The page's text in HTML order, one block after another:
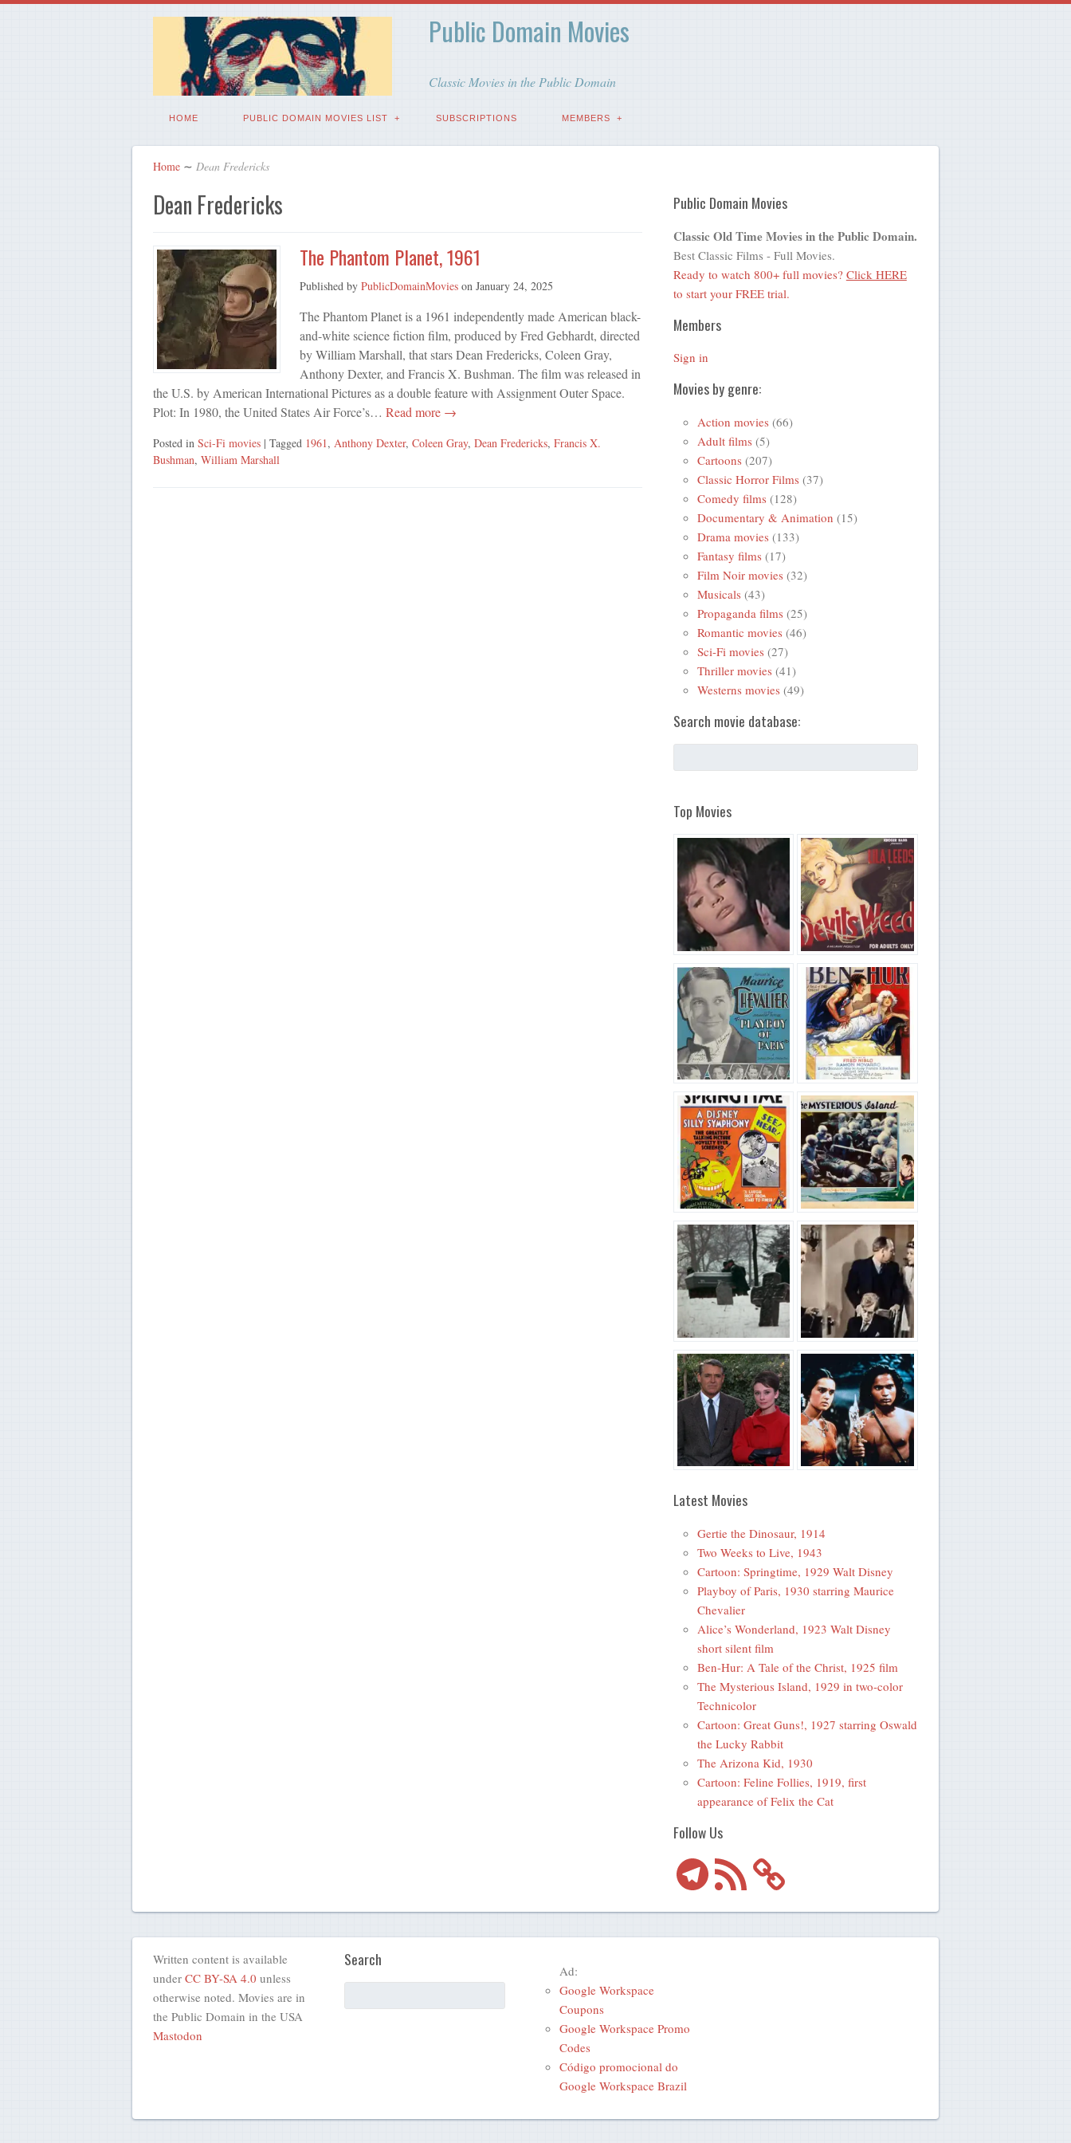
Public Domain Movies
Classic Movies in the Public Domain
HOME PUBLIC DOMAIN MOVIES LIST SUBSCRIPTIONS MEMBERS
Home ∼ Dean Fredericks
Dean Fredericks
The Phantom Planet, 1961
Published by PublicDomainMovieson January 24, 2025
The Phantom Planet is a 1961 independently made American black-
and-white science fiction film, produced by Fred Gebhardt, directed
by William Marshall, that stars Dean Fredericks, Coleen Gray,
Anthony Dexter, and Francis X. Bushman. The film was released in
the U.S. by American International Pictures as a double feature with Assignment Outer Space.
Plot: In 1980, the United States Air Force’s… Read more →
Posted in Sci-Fi movies | Tagged 1961, Anthony Dexter, Coleen Gray, Dean Fredericks, Francis X.
Bushman, William Marshall
Public Domain Movies
Classic Old Time Movies in the Public Domain.
Best Classic Films - Full Movies.
Ready to watch 800+ full movies? Click HERE
to start your FREE trial.
Members
Sign in
Movies by genre:
Action movies (66)
Adult films (5)
Cartoons (207)
Classic Horror Films (37)
Comedy films (128)
Documentary & Animation (15)
Drama movies (133)
Fantasy films (17)
Film Noir movies (32)
Musicals (43)
Propaganda films (25)
Romantic movies (46)
Sci-Fi movies (27)
Thriller movies (41)
Westerns movies (49)
Search movie database:
Top Movies
Latest Movies
Gertie the Dinosaur, 1914
Two Weeks to Live, 1943
Cartoon: Springtime, 1929 Walt Disney
Playboy of Paris, 1930 starring Maurice
Chevalier
Alice’s Wonderland, 1923 Walt Disney
short silent film
Ben-Hur: A Tale of the Christ, 1925 film
The Mysterious Island, 1929 in two-color
Technicolor
Cartoon: Great Guns!, 1927 starring Oswald
the Lucky Rabbit
The Arizona Kid, 1930
Cartoon: Feline Follies, 1919, first
appearance of Felix the Cat
Follow Us
TelegramRSS
Feed
Written content is available
under CC BY-SA 4.0 unless
otherwise noted. Movies are in
the Public Domain in the USA
Mastodon
Search
Ad:
Google Workspace
Coupons
Google Workspace Promo
Codes
Código promocional do
Google Workspace Brazil